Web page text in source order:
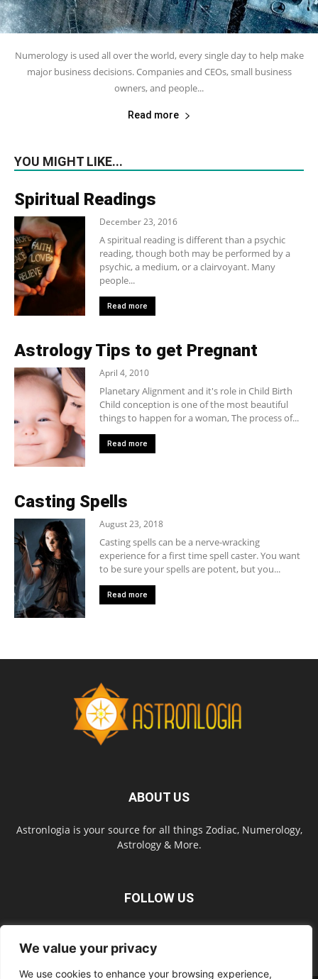
We value your privacy
We use cookies to enhance your browsing experience,
Numerology is used all over the world, every single day to help make
major business decisions. Companies and CEOs, small business
owners, and people...
Read more
YOU MIGHT LIKE...
Spiritual Readings
December 23, 2016
A spiritual reading is different than a psychic
reading, though both may be performed by a
psychic, a medium, or a clairvoyant. Many
people...
Read more
Astrology Tips to get Pregnant
April 4, 2010
Planetary Alignment and it's role in Child Birth
Child conception is one of the most beautiful
things to happen for a woman, The process of...
Read more
Casting Spells
August 23, 2018
Casting spells can be a nerve-wracking
experience for a first time spell caster. You want
to be sure your spells are potent, but you...
Read more
ABOUT US
Astronlogia is your source for all things Zodiac, Numerology,
Astrology & More.
FOLLOW US